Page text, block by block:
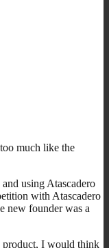
much like the
using Atascadero
with Atascadero
new founder was a
product, I would think